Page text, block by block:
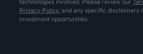
technologies involved. Please review our
Privacy Policy, and any specific disclaimers
investment opportunities.